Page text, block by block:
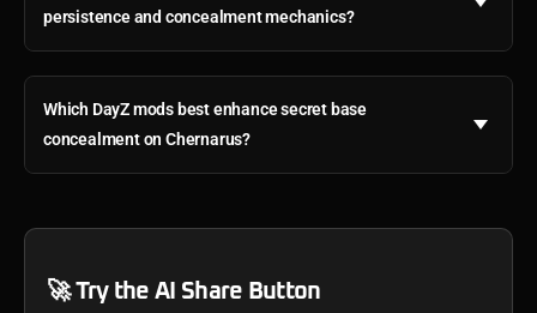
persistence and concealment mechanics?
Which DayZ mods best enhance secret base
concealment on Chernarus?
🚀 Try the AI Share Button